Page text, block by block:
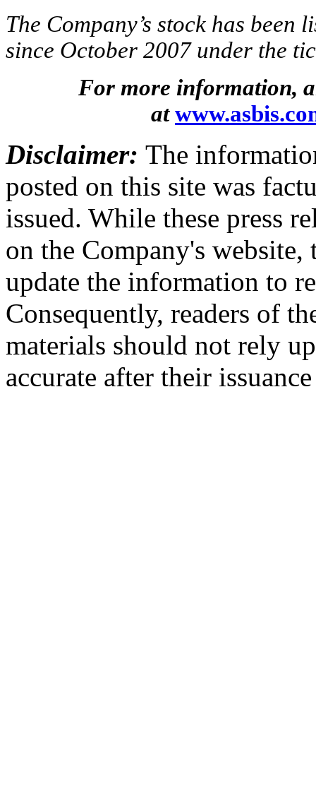
The Company’s stock has been
since October 2007 under the
For more information,
at
Disclaimer: The
posted on this site was
issued. While these press
on the Company's website,
update the information to
Consequently, readers of
materials should not rely
accurate after their